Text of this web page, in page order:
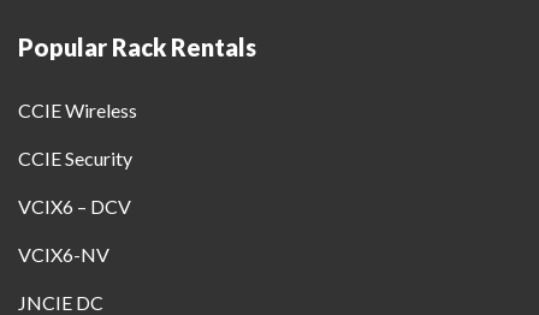
Popular Rack Rentals
CCIE Wireless
CCIE Security
VCIX6 – DCV
VCIX6-NV
JNCIE DC